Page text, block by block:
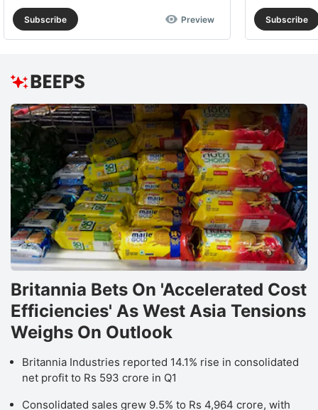
Subscribe Preview Subscribe
Britannia Bets On 'Accelerated Cost
Efficiencies' As West Asia Tensions
Weighs On Outlook
Britannia Industries reported 14.1% rise in consolidated
net profit to Rs 593 crore in Q1
Consolidated sales grew 9.5% to Rs 4,964 crore, with